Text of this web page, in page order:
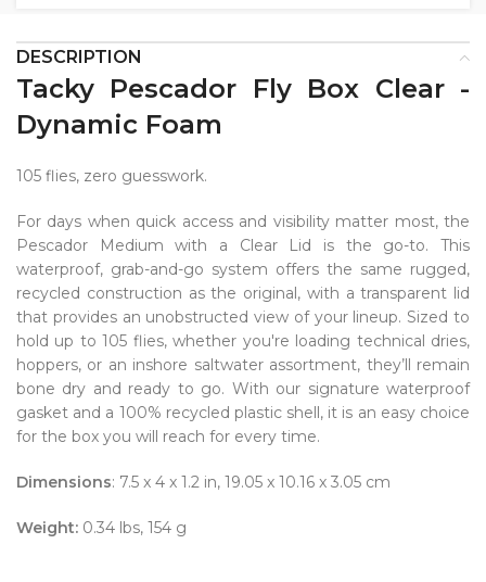
DESCRIPTION
Tacky Pescador Fly Box Clear -
Dynamic Foam
105 flies, zero guesswork.
For days when quick access and visibility matter most, the
Pescador Medium with a Clear Lid is the go-to. This
waterproof, grab-and-go system offers the same rugged,
recycled construction as the original, with a transparent lid
that provides an unobstructed view of your lineup. Sized to
hold up to 105 flies, whether you're loading technical dries,
hoppers, or an inshore saltwater assortment, they’ll remain
bone dry and ready to go. With our signature waterproof
gasket and a 100% recycled plastic shell, it is an easy choice
for the box you will reach for every time.
Dimensions: 7.5 x 4 x 1.2 in, 19.05 x 10.16 x 3.05 cm
Weight: 0.34 lbs, 154 g